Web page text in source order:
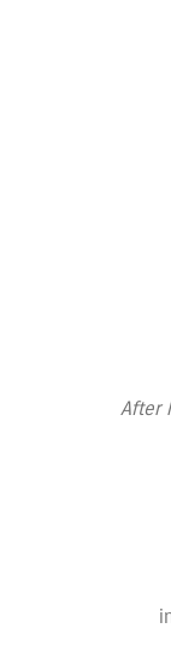
After